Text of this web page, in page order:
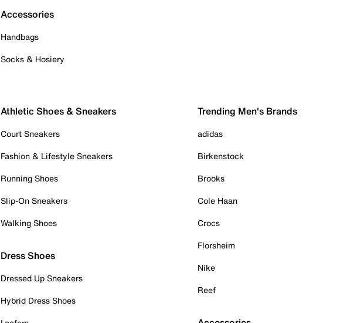
Accessories
Handbags
Socks & Hosiery
Athletic Shoes & Sneakers
Court Sneakers
Fashion & Lifestyle Sneakers
Running Shoes
Slip-On Sneakers
Walking Shoes
Dress Shoes
Dressed Up Sneakers
Hybrid Dress Shoes
Trending Men's Brands
adidas
Birkenstock
Brooks
Cole Haan
Crocs
Florsheim
Nike
Reef